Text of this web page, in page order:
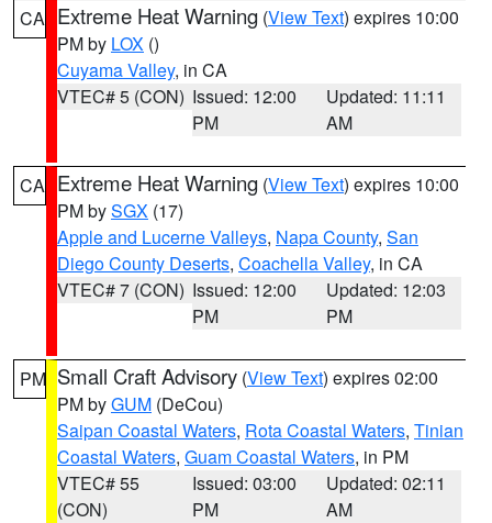
CA Extreme Heat Warning (View Text) expires 10:00
PM by LOX ()
Cuyama Valley, in CA
VTEC# 5 (CON) Issued: 12:00
PM
Updated: 11:11
AM
CA Extreme Heat Warning (View Text) expires 10:00
PM bySGX (17)
Apple and Lucerne Valleys, Napa County, San
Diego County Deserts, Coachella Valley, in CA
VTEC# 7 (CON) Issued: 12:00
PM
Updated: 12:03
PM
PM Small Craft Advisory (View Text) expires 02:00
PM byGUM (DeCou)
Saipan Coastal Waters, Rota Coastal Waters, Tinian
Coastal Waters, Guam Coastal Waters, in PM
VTEC# 55
(CON)
Issued: 03:00
PM
Updated: 02:11
AM